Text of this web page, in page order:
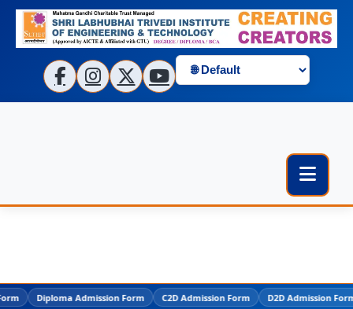
Diploma Admission Form C2D Admission Form D2D Admission Form